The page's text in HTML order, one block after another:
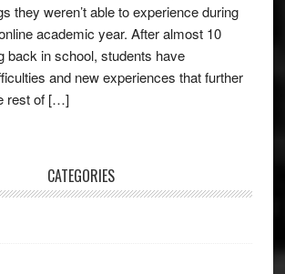
they weren’t able to experience during
academic year. After almost 10
back in school, students have
and new experiences that further
rest of […]
CATEGORIES